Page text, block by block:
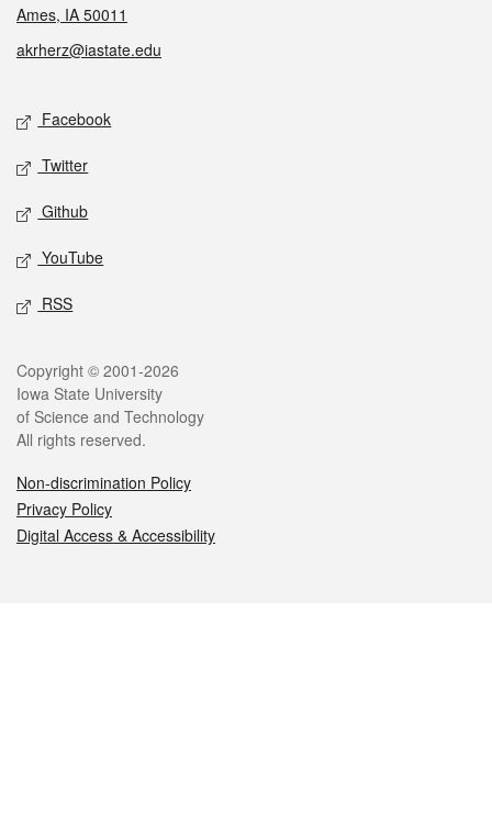
Ames, IA 50011
akrherz@iastate.edu
Social media
Facebook
Twitter
Github
YouTube
RSS
Legal
Copyright © 2001-2026
Iowa State University
of Science and Technology
All rights reserved.
Non-discrimination Policy
Privacy Policy
Digital Access & Accessibility